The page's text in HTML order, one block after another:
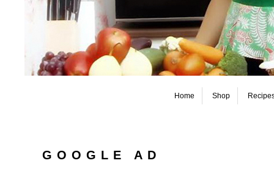
Home Shop
GOOGLE AD